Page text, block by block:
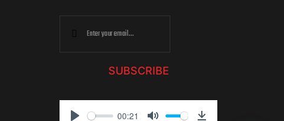
SUBSCRIBE
00:21